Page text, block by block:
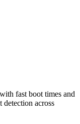
fast boot times and
detection across